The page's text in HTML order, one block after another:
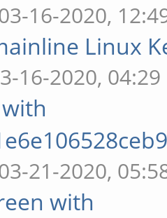
16-2020,
Linux
16-2020, 04:29
21-2020,
with